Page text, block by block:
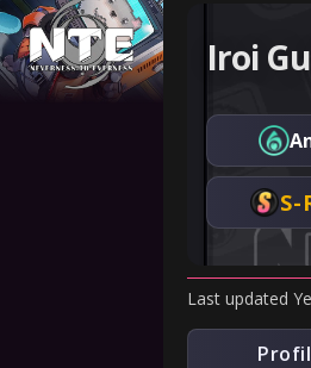
Iroi
S-
Last updated